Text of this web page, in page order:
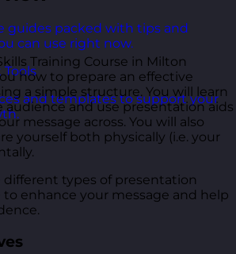
guides packed with tips and
can use right now.
and templates to support your
Training Course in Milton
how to prepare an effective
a simple structure. You will learn
audience and use presentation aids
message across. You will also
yourself both physically (i.e. your
different types of presentation
to enhance your message and help